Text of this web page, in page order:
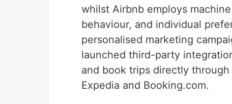
whilst Airbnb employs
behaviour, and individual
personalised marketing
launched third-party
and book trips directly
Expedia and Booking.com.